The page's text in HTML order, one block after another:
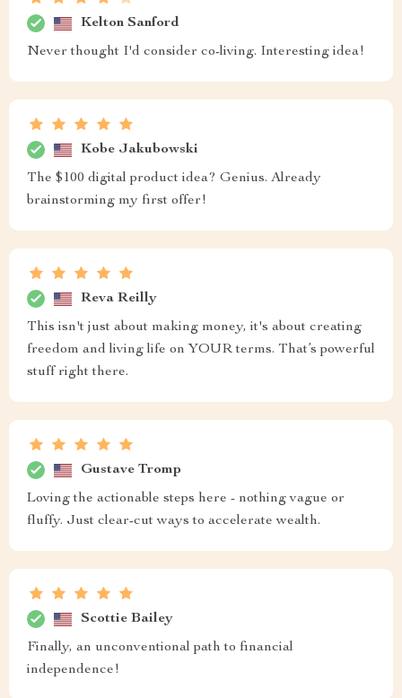
Kelton Sanford
Never thought I'd consider co-living. Interesting idea!
Kobe Jakubowski
The $100 digital product idea? Genius. Already
brainstorming my first offer!
Reva Reilly
This isn't just about making money, it's about creating
freedom and living life on YOUR terms. That’s powerful
stuff right there.
Gustave Tromp
Loving the actionable steps here - nothing vague or
fluffy. Just clear-cut ways to accelerate wealth.
Scottie Bailey
Finally, an unconventional path to financial
independence!